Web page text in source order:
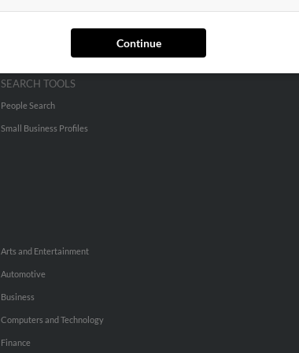
Continue
SEARCH TOOLS
People Search
Small Business Profiles
Arts and Entertainment
Automotive
Business
Computers and Technology
Finance